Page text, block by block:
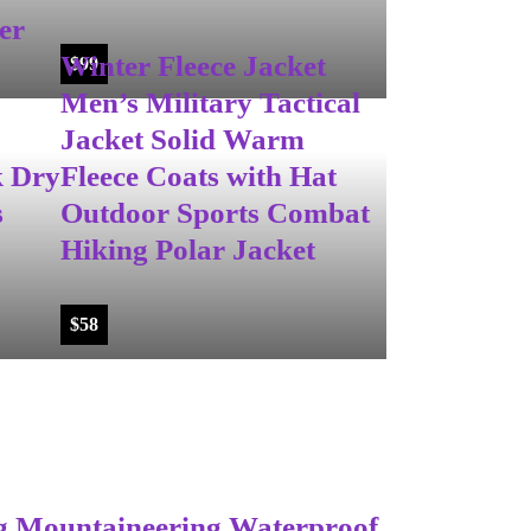
$99
Dry
Winter Fleece Jacket
Men’s Military Tactical
Jacket Solid Warm
Fleece Coats with Hat
Outdoor Sports Combat
Hiking Polar Jacket
$58